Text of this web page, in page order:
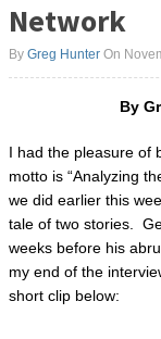
Network
By Greg Hunter On
By
I had the pleasure of
motto is “Analyzing
we did earlier this
tale of two stories.
weeks before his
my end of the
short clip below: